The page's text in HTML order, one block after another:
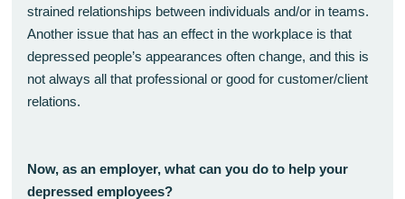
strained relationships between individuals and/or in teams.
Another issue that has an effect in the workplace is that
depressed people’s appearances often change, and this is
not always all that professional or good for customer/client
relations.
Now, as an employer, what can you do to help your
depressed employees?